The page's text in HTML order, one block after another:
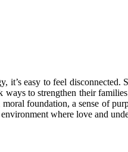
easy to feel disconnected.
to strengthen their
foundation, a sense of
where love and